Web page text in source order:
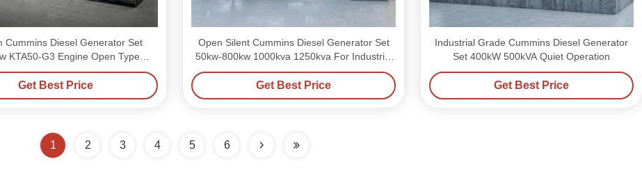
Cummins Diesel Generator Set
KTA50-G3 Engine Open Type
Generator Set
Get Best Price
Open Silent Cummins Diesel Generator Set
50kw-800kw 1000kva 1250kva For Industrial
Use
Get Best Price
Industrial Grade Cummins Diesel Generator
Set 400kW 500kVA Quiet Operation
Get Best Price
1 2 3 4 5 6